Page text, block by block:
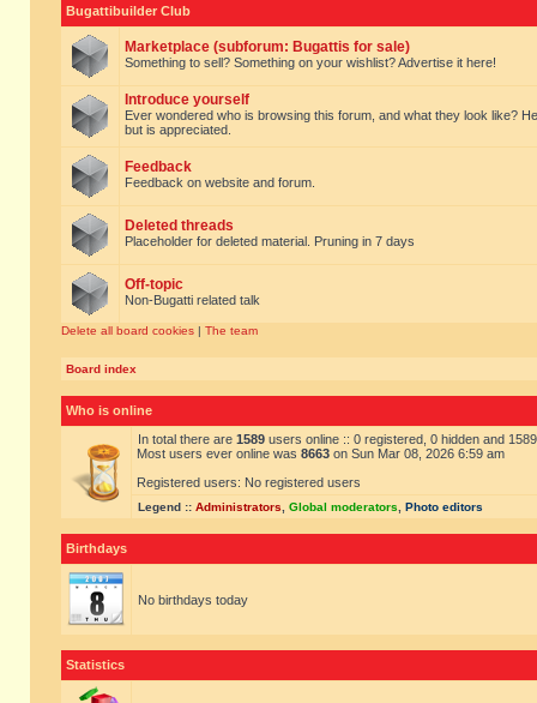
Bugattibuilder Club
Marketplace (subforum: Bugattis for sale)
Something to sell? Something on your wishlist? Advertise it here!
Introduce yourself
Ever wondered who is browsing this forum, and what they look like?
but is appreciated.
Feedback
Feedback on website and forum.
Deleted threads
Placeholder for deleted material. Pruning in 7 days
Off-topic
Non-Bugatti related talk
Delete all board cookies | The team
Board index
Who is online
In total there are 1589 users online :: 0 registered, 0 hidden and
Most users ever online was 8663 on Sun Mar 08, 2026 6:59 am
Registered users: No registered users
Legend :: Administrators Global moderators Photo editors
Birthdays
No birthdays today
Statistics